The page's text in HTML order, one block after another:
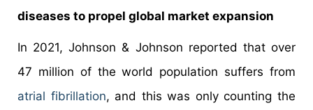
diseases to propel global market expansion
In 2021, Johnson & Johnson reported that over
47 million of the world population suffers from
atrial fibrillation, and this was only counting the